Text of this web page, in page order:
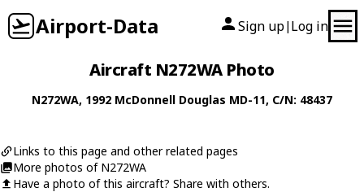
Airport-Data Sign up| Log in
Aircraft N272WA Photo
N272WA, 1992 McDonnell Douglas MD-11, C/N: 48437
Links to this page and other related pages
More photos of N272WA
Have a photo of this aircraft? Share with others.